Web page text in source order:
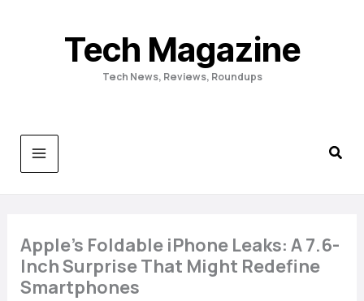
Tech Magazine
Tech News, Reviews, Roundups
Apple’s Foldable iPhone Leaks: A 7.6-
Inch Surprise That Might Redefine
Smartphones